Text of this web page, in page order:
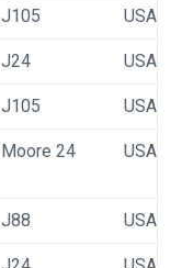
J105 USA
J24 USA
J105 USA
Moore 24 USA 71
J88 USA 23